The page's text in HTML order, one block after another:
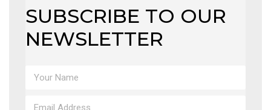
SUBSCRIBE TO OUR
NEWSLETTER